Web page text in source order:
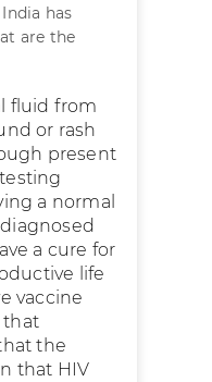
has
are the
fluid from
or rash
present
a normal
a cure for
life
vaccine
that
the
that HIV